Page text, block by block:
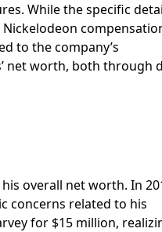
While the specific
to the company’s
net worth, both through
overall net worth. In
concerns related to his
for $15 million,